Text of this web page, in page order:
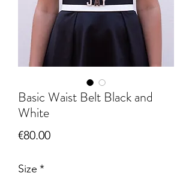
Basic Waist Belt Black and
White
€80.00Price
Size *